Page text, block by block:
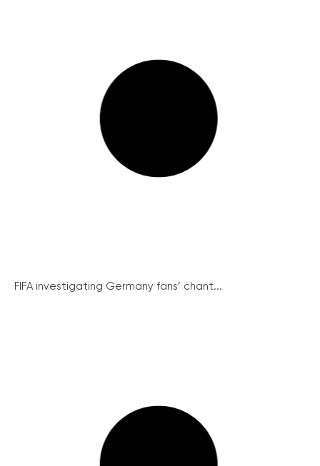
FIFA investigating Germany fans’ chant...